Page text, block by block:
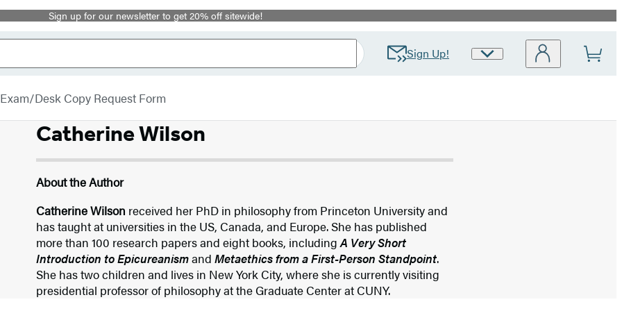
Sign up for our newsletter to get 20% off sitewide!
Sign Up!
Site
Exam/Desk Copy Request Form
Catherine Wilson
About the Author
Catherine Wilson received her PhD in philosophy from Princeton University and
has taught at universities in the US, Canada, and Europe. She has published
more than 100 research papers and eight books, includingA Very Short
Introduction to EpicureanismandMetaethics from a First-Person Standpoint.
She has two children and lives in New York City, where she is currently visiting
presidential professor of philosophy at the Graduate Center at CUNY.